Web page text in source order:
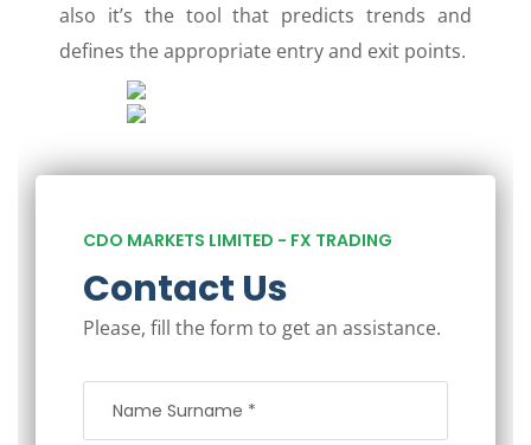
also it’s the tool that predicts trends and
defines the appropriate entry and exit points.
CDO MARKETS LIMITED - FX TRADING
Contact Us
Please, fill the form to get an assistance.